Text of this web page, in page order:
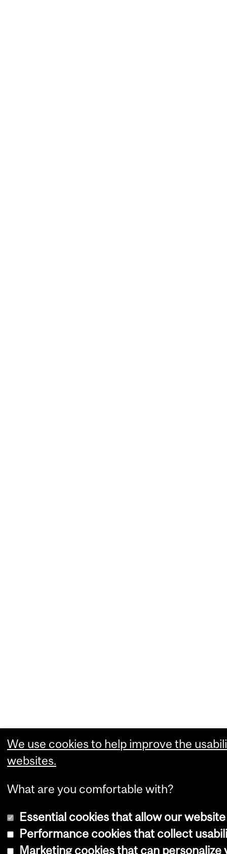
We use cookies to help improve the
websites.
What are you comfortable with?
Essential cookies that allow our
Performance cookies that collect
Marketing cookies that can personalize